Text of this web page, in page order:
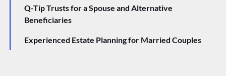
Q-Tip Trusts for a Spouse and Alternative
Beneficiaries
Experienced Estate Planning for Married Couples